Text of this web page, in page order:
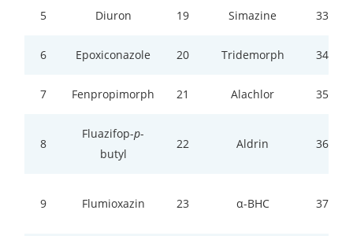
5 Diuron 19 Simazine 33
6 Epoxiconazole 20 Tridemorph 34
7 Fenpropimorph 21 Alachlor 35
8
Fluazifop-p-
butyl
22 Aldrin 36
9 Flumioxazin 23 α-BHC 37